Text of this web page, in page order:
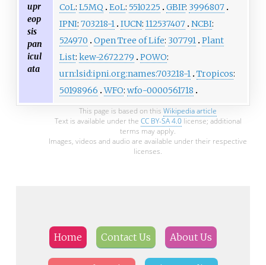
upr
eop
sis
pan
icul
ata
CoL: L5MQ EoL: 5510225 GBIF: 3996807
IPNI: 703218-1 IUCN: 112537407 NCBI:
524970
Open Tree of Life: 307791
Plant
List: kew-2672279 POWO:
urn:lsid:ipni.org:names:703218-1
Tropicos:
50198966 WFO: wfo-0000561718
This page is based on this Wikipedia article
Text is available under the CC BY-SA 4.0license; additional
terms may apply.
Images, videos and audio are available under their respective
licenses.
Home Contact Us About Us